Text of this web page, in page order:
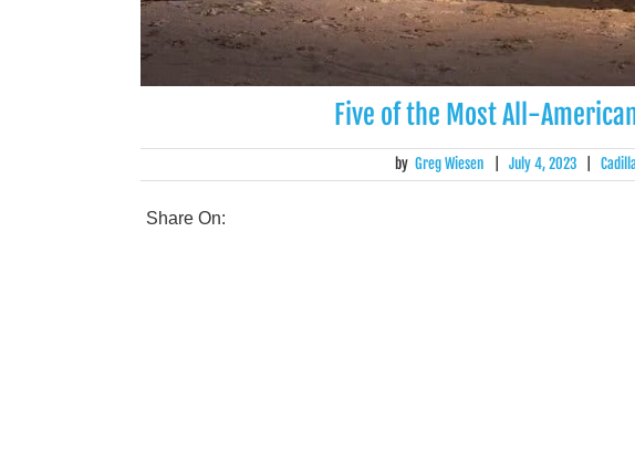
Five of the Most All-
by Greg Wiesen July 4, 2023
Share On: